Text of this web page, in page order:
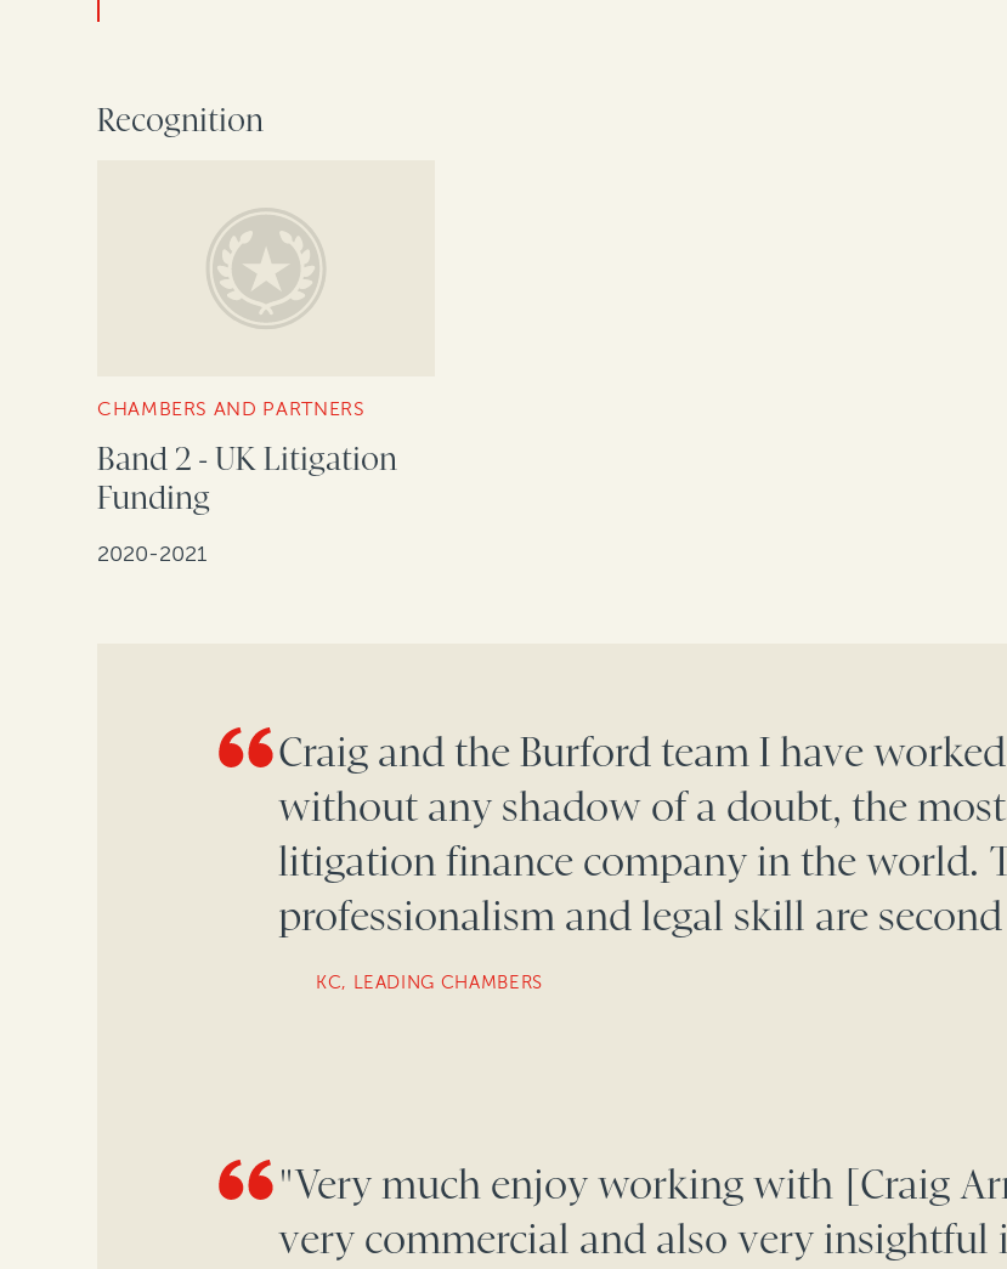
Recognition
CHAMBERS AND PARTNERS
Band 2 - UK Litigation
Funding
2020-2021
Craig and the Burford team I have
without any shadow of a doubt, the
litigation finance company in the world.
professionalism and legal skill are
KC, LEADING CHAMBERS
"Very much enjoy working with [Craig
very commercial and also very insightful